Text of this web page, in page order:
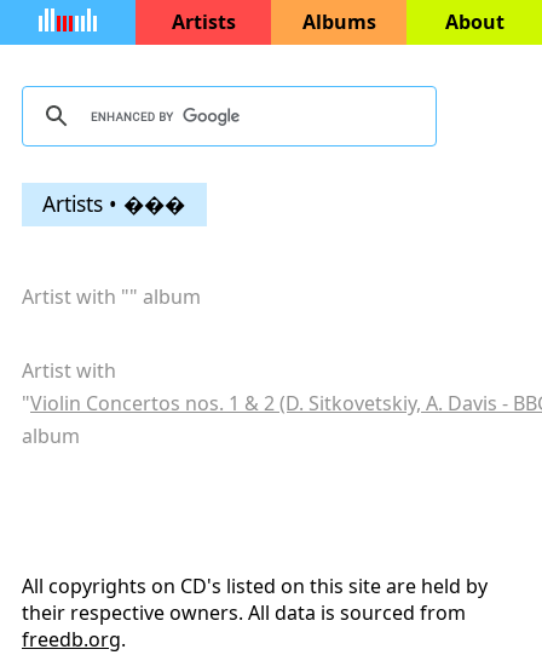
Artists Albums About
Artists • ���
Artist with "" album
Artist with
"Violin Concertos nos. 1 & 2 (D. Sitkovetskiy, A. Davis -
album
All copyrights on CD's listed on this site are held by
their respective owners. All data is sourced from
freedb.org.